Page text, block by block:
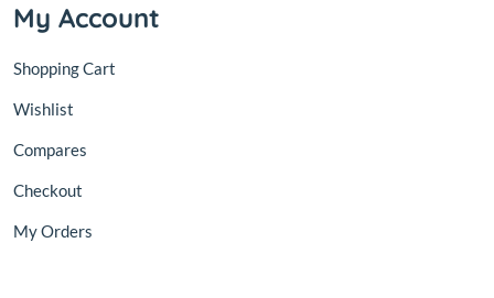
My Account
Shopping Cart
Wishlist
Compares
Checkout
My Orders